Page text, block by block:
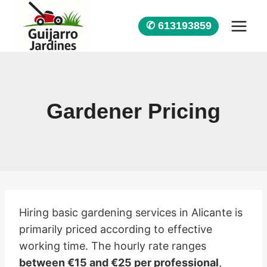
content
✆ 613193859
Gardener Pricing
Hiring basic gardening services in Alicante is
primarily priced according to effective
working time. The hourly rate ranges
between €15 and €25 per professional,